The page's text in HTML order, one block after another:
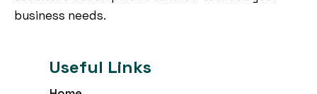
business needs.
Useful Links